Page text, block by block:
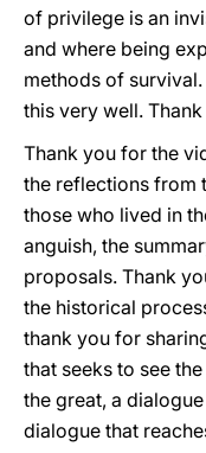
of privilege is an
and where being
methods of
this very well.
Thank you for the
the reflections from
those who lived in
anguish, the
proposals. Thank
the historical
thank you for
that seeks to see
the great, a
dialogue that